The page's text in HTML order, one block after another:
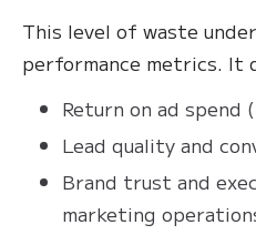
This level of waste
performance metrics. It
Return on ad spend
Lead quality and
Brand trust and
marketing